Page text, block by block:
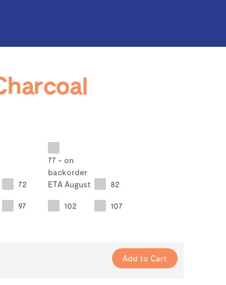
72
77 - on
backorder
ETA August
82
97 102 107